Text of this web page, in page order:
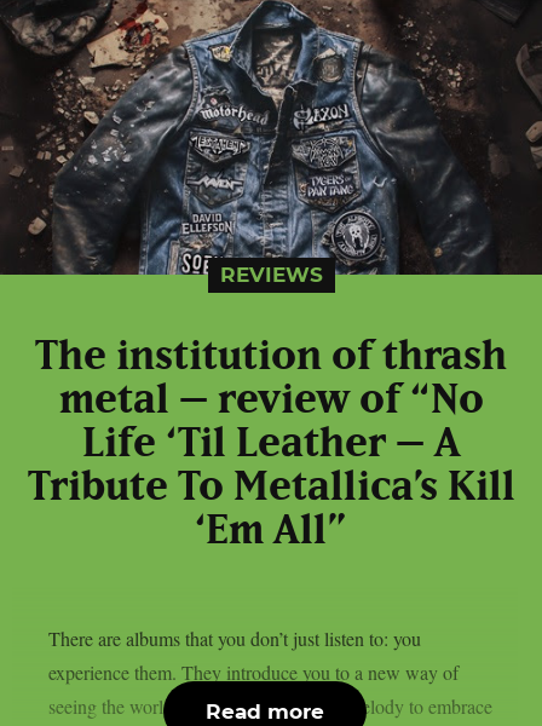
REVIEWS
The institution of thrash
metal – review of “No
Life ‘Til Leather – A
Tribute To Metallica’s Kill
‘Em All”
There are albums that you don’t just listen to: you
experience them. They introduce you to a new way of
seeing the world of music, abandoning melody to embrace
Read more